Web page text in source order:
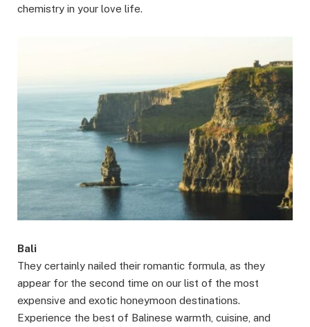
chemistry in your love life.
Bali
They certainly nailed their romantic formula, as they
appear for the second time on our list of the most
expensive and exotic honeymoon destinations.
Experience the best of Balinese warmth, cuisine, and